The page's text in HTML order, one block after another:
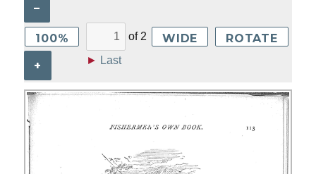
–
100%
+
of 2
► Last
WIDE ROTATE